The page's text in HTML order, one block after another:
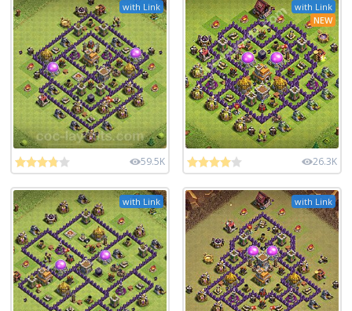
with Link
59.5K
with Link
NEW
26.3K
with Link with Link